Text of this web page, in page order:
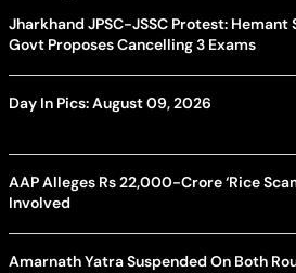
Jharkhand JPSC-JSSC Protest: Hemant
Govt Proposes Cancelling 3 Exams
Day In Pics: August 09, 2026
AAP Alleges Rs 22,000-Crore ‘Rice
Involved
Amarnath Yatra Suspended On Both